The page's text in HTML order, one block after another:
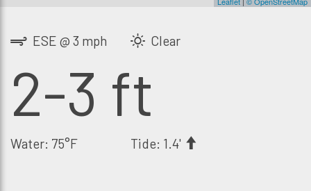
ESE @ 3 mph Clear
2-3 ft
Water: 75°F Tide: 1.4'